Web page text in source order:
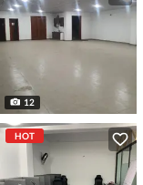
12
HOT